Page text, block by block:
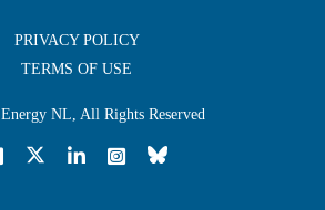
PRIVACY POLICY
TERMS OF USE
Energy NL , All Rights Reserved